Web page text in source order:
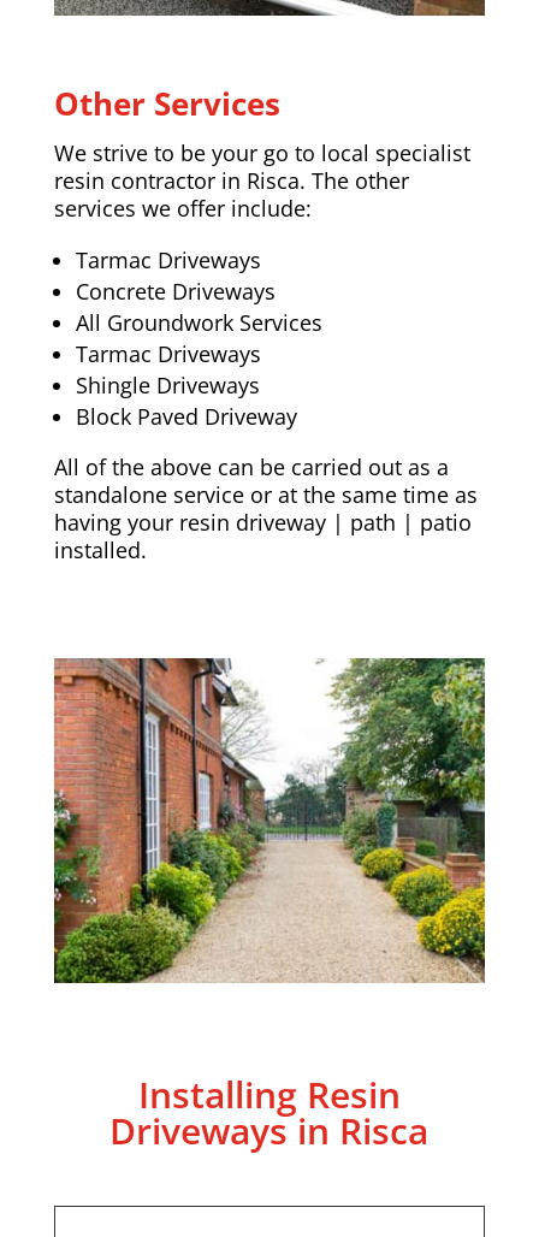
Other Services
We strive to be your go to local specialist
resin contractor in Risca. The other
services we offer include:
Tarmac Driveways
Concrete Driveways
All Groundwork Services
Tarmac Driveways
Shingle Driveways
Block Paved Driveway
All of the above can be carried out as a
standalone service or at the same time as
having your resin driveway | path | patio
installed.
Installing Resin
Driveways in Risca